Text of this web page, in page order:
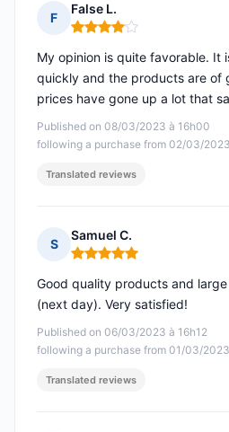
F
False L.
Rating: 4 out of 5
Published on 08/03/2023 à 16h00
following a purchase from 02/03/2023
My opinion is quite favorable. It
quickly and the products are of
prices have gone up a lot that
Translated reviews
S
Samuel C.
Rating: 5 out of 5
Published on 06/03/2023 à 16h12
following a purchase from 01/03/2023
Good quality products and
(next day). Very satisfied!
Translated reviews